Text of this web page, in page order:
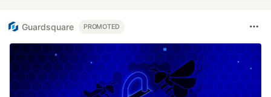
Guardsquare PROMOTED